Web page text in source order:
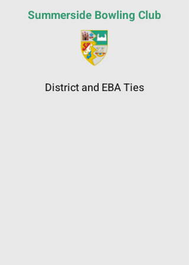
Summerside Bowling Club
District and EBA Ties